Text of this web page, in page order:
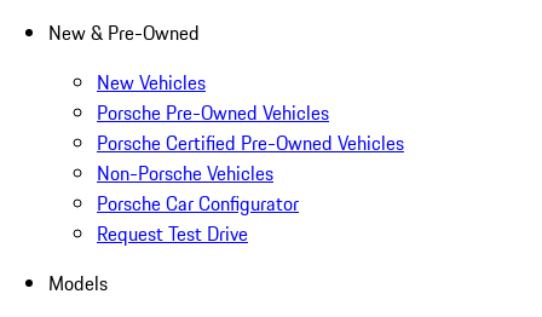
New & Pre-Owned
New Vehicles
Porsche Pre-Owned Vehicles
Porsche Certified Pre-Owned Vehicles
Non-Porsche Vehicles
Porsche Car Configurator
Request Test Drive
Models